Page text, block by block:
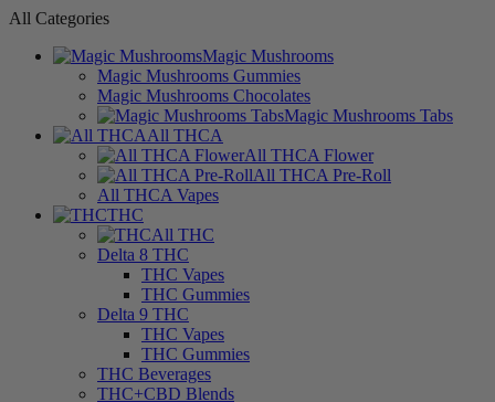
All Categories
Magic Mushrooms
Magic Mushrooms Gummies
Magic Mushrooms Chocolates
Magic Mushrooms Tabs
All THCA
All THCA Flower
All THCA Pre-Roll
All THCA Vapes
THC
All THC
Delta 8 THC
THC Vapes
THC Gummies
Delta 9 THC
THC Vapes
THC Gummies
THC Beverages
THC+CBD Blends